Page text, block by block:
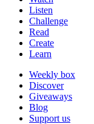
Listen
Challenge
Read
Create
Learn
Weekly box
Discover
Giveaways
Blog
Support us